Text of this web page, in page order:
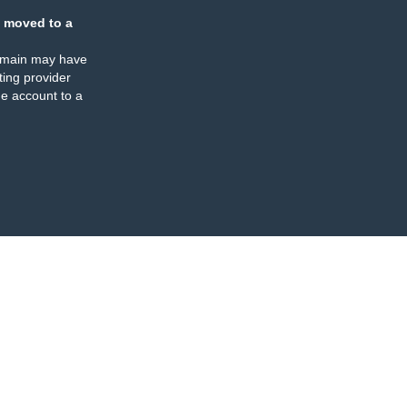
moved to a
may have
provider
account to a